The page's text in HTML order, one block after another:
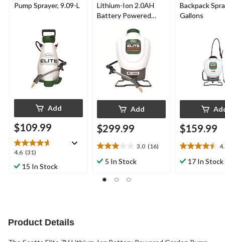
Pump Sprayer, 9.09-L
Add
$109.99
4.6 (31)
4.6
out15 In Stock
Lithium-Ion 2.0AH
Battery Powered
Sprayer, 18.1-L
Add
$299.99
3.0 (16)
3.0
out5 In Stock
Backpack
Gallons
$159.99
4.5
out17 In Stock
Product Details